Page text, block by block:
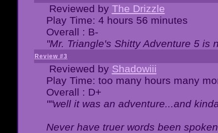
Reviewed by The Drizzle
Play Time: 4 hours 56 minutes
Overall : B-
"Mr. Triangle's Shitty Adventure 5 is
Review #3
Reviewed by Shadowiii
Play Time: too many hours many
Overall : D+
""well it was an adventure...and
Never have truer words been